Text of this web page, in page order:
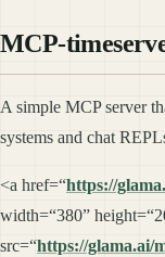
MCP-
A simple MCP server
systems and chat
<a href=“https://
width=“380”
src=“https://glama.ai/